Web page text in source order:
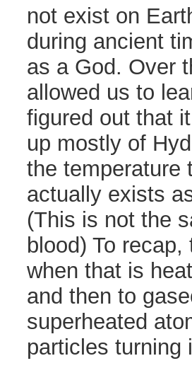
not exist on
during ancient
as a God. Over
allowed us to
figured out that
up mostly of
the temperature
actually exists
(This is not the
blood) To
when that is
and then to
superheated
particles turning